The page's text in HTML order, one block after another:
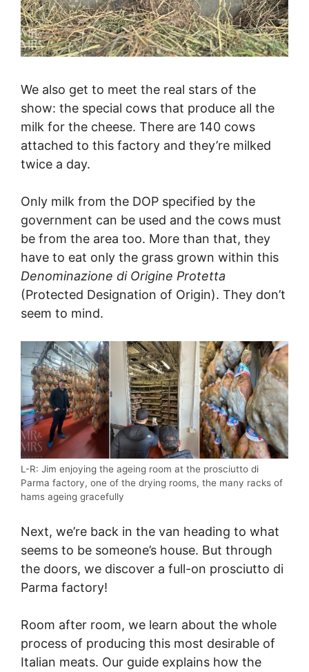
We also get to meet the real stars of the
show: the special cows that produce all the
milk for the cheese. There are 140 cows
attached to this factory and they’re milked
twice a day.
Only milk from the DOP specified by the
government can be used and the cows must
be from the area too. More than that, they
have to eat only the grass grown within this
Denominazione di Origine Protetta
(Protected Designation of Origin). They don’t
seem to mind.
L-R: Jim enjoying the ageing room at the prosciutto di
Parma factory, one of the drying rooms, the many racks of
hams ageing gracefully
Next, we’re back in the van heading to what
seems to be someone’s house. But through
the doors, we discover a full-on prosciutto di
Parma factory!
Room after room, we learn about the whole
process of producing this most desirable of
Italian meats. Our guide explains how the